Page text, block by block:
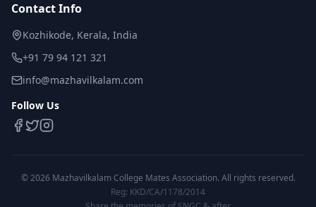
Contact Info
Kozhikode, Kerala, India
+91 79 94 121 321
info@mazhavilkalam.com
Follow Us
©2026 Mazhavilkalam College Mates Association. All rights reserved.
Reg: KKD/CA/1178/2014